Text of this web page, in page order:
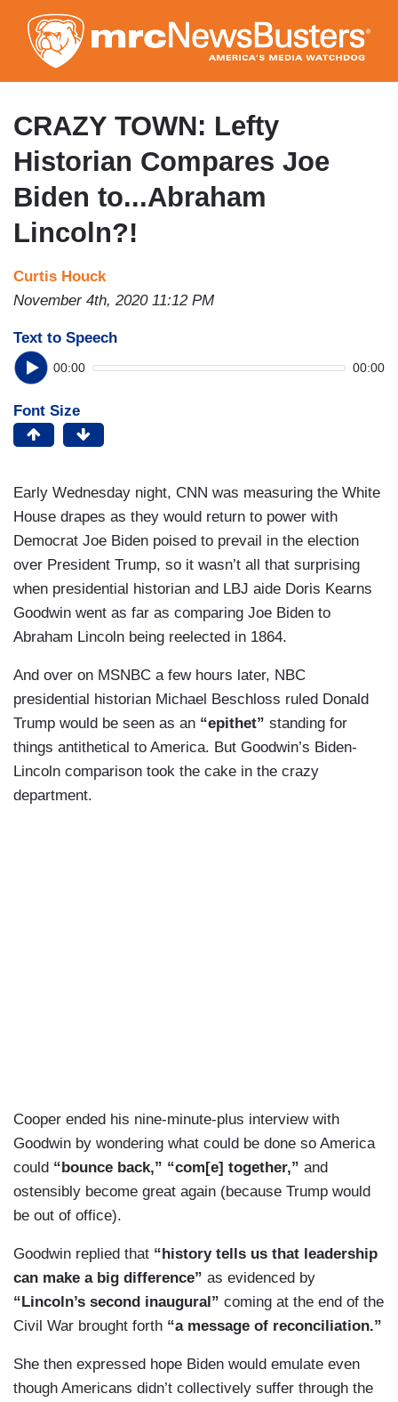
to
main
content
CRAZY TOWN: Lefty
Historian Compares Joe
Biden to...Abraham
Lincoln?!
Curtis Houck
November 4th, 2020 11:12 PM
Text to Speech
00:00 00:00
Font Size
Early Wednesday night, CNN was measuring the White
House drapes as they would return to power with
Democrat Joe Biden poised to prevail in the election
over President Trump, so it wasn’t all that surprising
when presidential historian and LBJ aide Doris Kearns
Goodwin went as far as comparing Joe Biden to
Abraham Lincoln being reelected in 1864.
And over on MSNBC a few hours later, NBC
presidential historian Michael Beschloss ruled Donald
Trump would be seen as an “epithet” standing for
things antithetical to America. But Goodwin’s Biden-
Lincoln comparison took the cake in the crazy
department.
Cooper ended his nine-minute-plus interview with
Goodwin by wondering what could be done so America
could “bounce back,” “com[e] together,” and
ostensibly become great again (because Trump would
be out of office).
Goodwin replied that “history tells us that leadership
can make a big difference” as evidenced by
“Lincoln’s second inaugural” coming at the end of the
Civil War brought forth “a message of reconciliation.”
She then expressed hope Biden would emulate even
though Americans didn’t collectively suffer through the